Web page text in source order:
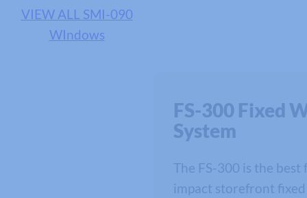
VIEW ALL SMI-090
WIndows
FS-300 Fixed
System
The FS-300 is the
impact storefront